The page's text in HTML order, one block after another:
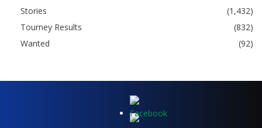
Stories
(1,432)
Tourney Results
(832)
Wanted
(92)